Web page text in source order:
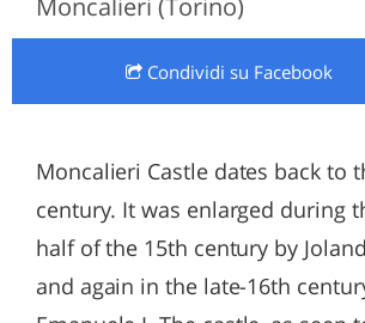
Moncalieri (Torino)
Condividi su Facebook
Moncalieri Castle dates back to
century. It was enlarged during
half of the 15th century by
and again in the late-16th